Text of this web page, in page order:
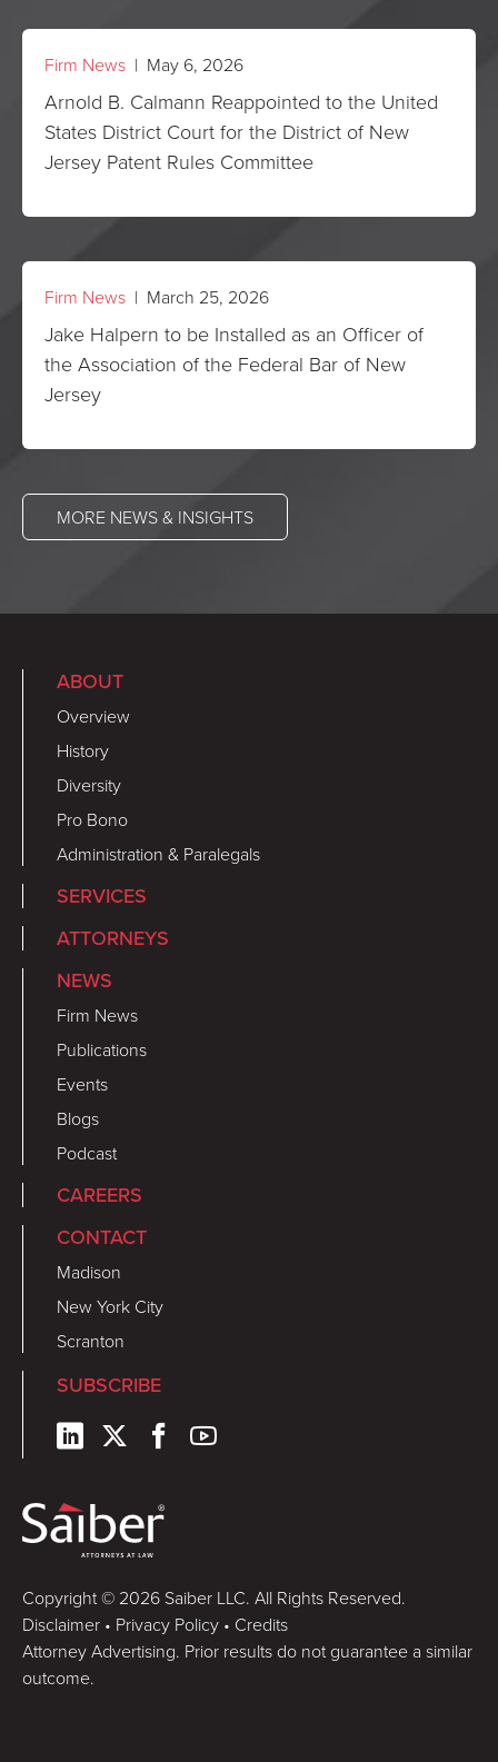
Firm News | May 6, 2026
Arnold B. Calmann Reappointed to the United
States District Court for the District of New
Jersey Patent Rules Committee
Firm News | March 25, 2026
Jake Halpern to be Installed as an Officer of
the Association of the Federal Bar of New
Jersey
MORE NEWS & INSIGHTS
ABOUT
Overview
History
Diversity
Pro Bono
Administration & Paralegals
SERVICES
ATTORNEYS
NEWS
Firm News
Publications
Events
Blogs
Podcast
CAREERS
CONTACT
Madison
New York City
Scranton
SUBSCRIBE
Copyright © 2026 Saiber LLC. All Rights Reserved.
Disclaimer • Privacy Policy • Credits
Attorney Advertising. Prior results do not guarantee a similar
outcome.